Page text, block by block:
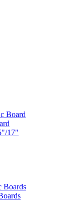
Board
17"
Boards